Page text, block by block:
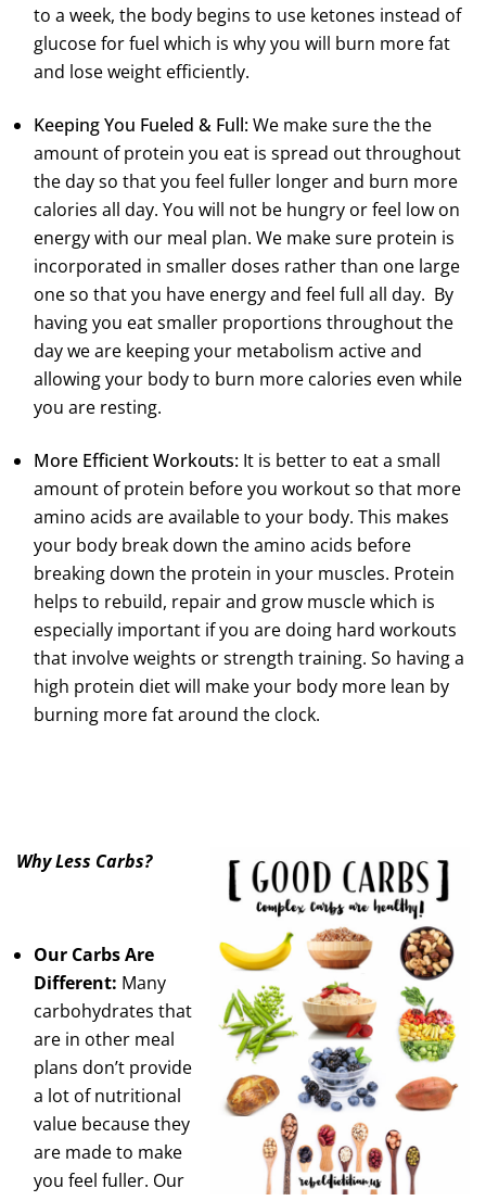
to a week, the body begins to use ketones instead of
glucose for fuel which is why you will burn more fat
and lose weight efficiently.
Keeping You Fueled & Full:We make sure the the
amount of protein you eat is spread out throughout
the day so that you feel fuller longer and burn more
calories all day. You will not be hungry or feel low on
energy with our meal plan. We make sure protein is
incorporated in smaller doses rather than one large
one so that you have energy and feel full all day. By
having you eat smaller proportions throughout the
day we are keeping your metabolism active and
allowing your body to burn more calories even while
you are resting.
More Efficient Workouts: It is better to eat a small
amount of protein before you workout so that more
amino acids are available to your body. This makes
your body break down the amino acids before
breaking down the protein in your muscles. Protein
helps to rebuild, repair and grow muscle which is
especially important if you are doing hard workouts
that involve weights or strength training. So having a
high protein diet will make your body more lean by
burning more fat around the clock.
Why Less Carbs?
Our Carbs Are
Different: Many
carbohydrates that
are in other meal
plans don’t provide
a lot of nutritional
value because they
are made to make
you feel fuller. Our